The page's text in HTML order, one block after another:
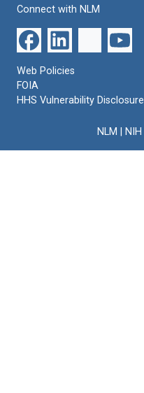
Connect with NLM
Web Policies
FOIA
HHS Vulnerability Disclosure
NLM NIH